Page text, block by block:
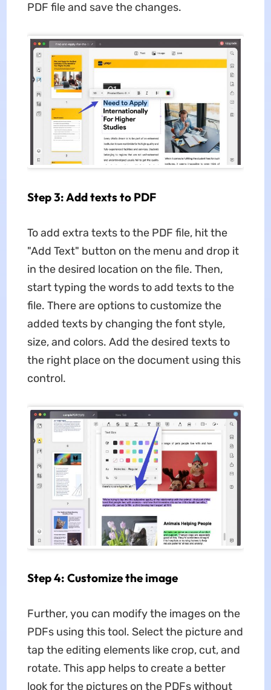
PDF file and save the changes.
Step 3: Add texts to PDF
To add extra texts to the PDF file, hit the
"Add Text" button on the menu and drop it
in the desired location on the file. Then,
start typing the words to add texts to the
file. There are options to customize the
added texts by changing the font style,
size, and colors. Add the desired texts to
the right place on the document using this
control.
Step 4: Customize the image
Further, you can modify the images on the
PDFs using this tool. Select the picture and
tap the editing elements like crop, cut, and
rotate. This app helps to create a better
look for the pictures on the PDFs without